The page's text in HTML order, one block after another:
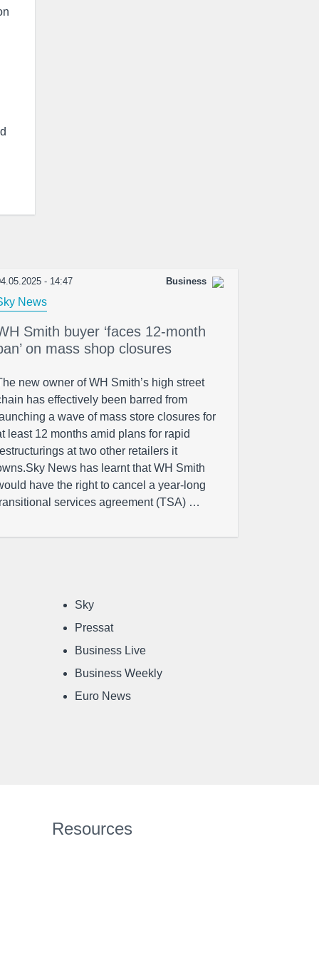
- 14:47 Business
News
Smith buyer ‘faces 12-month
on mass shop closures
new owner of WH Smith’s high street
has effectively been barred from
a wave of mass store closures for
least 12 months amid plans for rapid
at two other retailers it
News has learnt that WH Smith
have the right to cancel a year-long
services agreement (TSA) …
Sky
Pressat
Business Live
Business Weekly
Euro News
Resources